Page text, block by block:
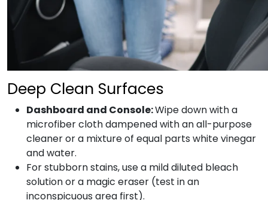
Deep Clean Surfaces
Dashboard and Console:Wipe down with a
microfiber cloth dampened with an all-purpose
cleaner or a mixture of equal parts white vinegar
and water.
For stubborn stains, use a mild diluted bleach
solution or a magic eraser (test in an
inconspicuous area first).